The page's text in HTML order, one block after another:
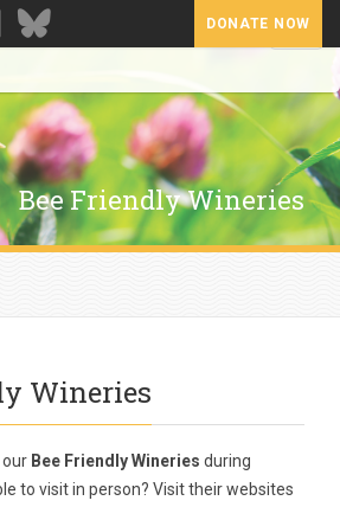
DONATE NOW
Bee Friendly Wineries
Wineries
Bee Friendly Wineries during
to visit in person? Visit their websites